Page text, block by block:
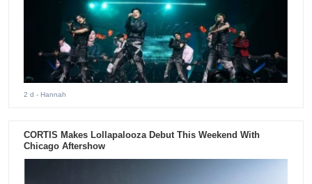
2 d - Hannah
CORTIS Makes Lollapalooza Debut This Weekend With
Chicago Aftershow